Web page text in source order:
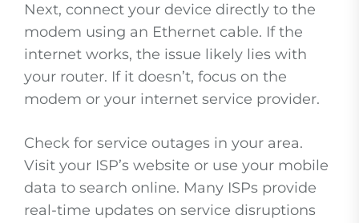
Next, connect your device directly to the
modem using an Ethernet cable. If the
internet works, the issue likely lies with
your router. If it doesn’t, focus on the
modem or your internet service provider.
Check for service outages in your area.
Visit your ISP’s website or use your mobile
data to search online. Many ISPs provide
real-time updates on service disruptions